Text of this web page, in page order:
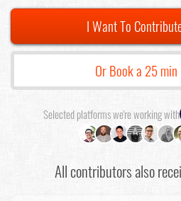
I Want To
Or Book a 25
Selected platforms we're working with
All contributors also